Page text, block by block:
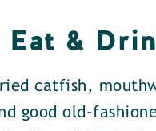
Eat &
catfish,
good old-